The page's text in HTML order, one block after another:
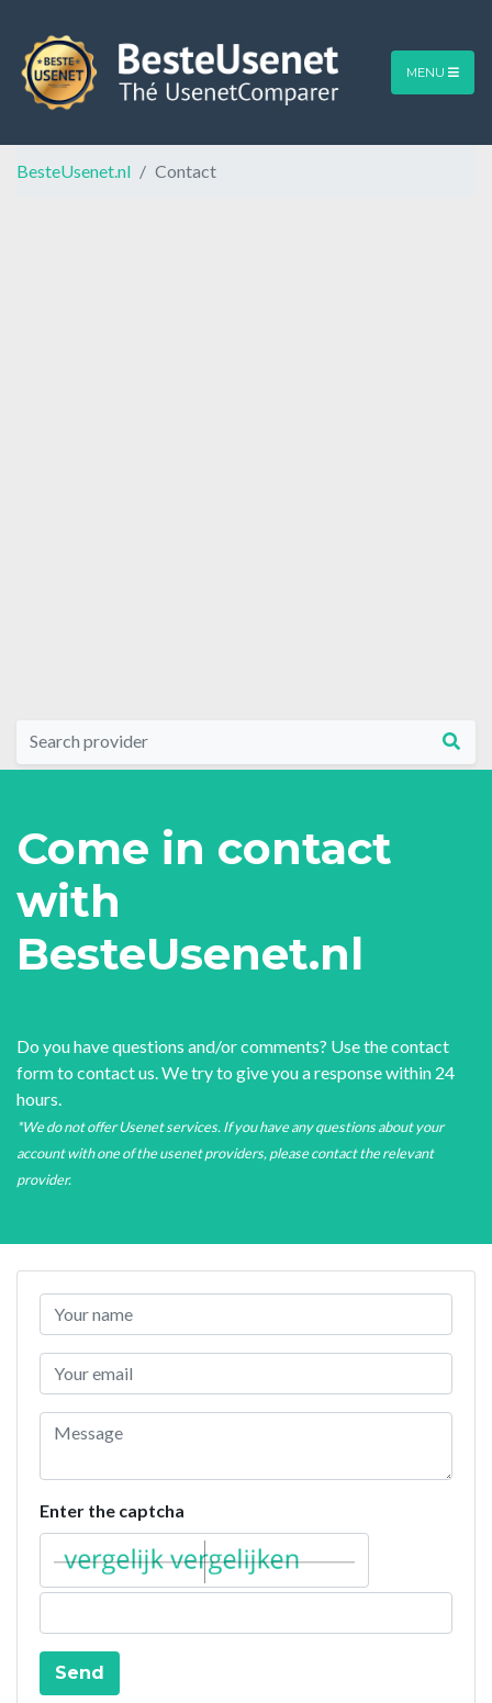
MENU
BesteUsenet.nl Contact
Come in contact
with
BesteUsenet.nl
Do you have questions and/or comments? Use the contact
form to contact us. We try to give you a response within 24
hours.
*We do not offer Usenet services. If you have any questions about your
account with one of the usenet providers, please contact the relevant
provider.
Enter the captcha
Send